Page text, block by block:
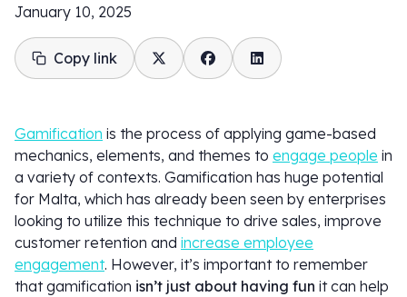
January 10, 2025
Copy link
Gamification is the process of applying game-based
mechanics, elements, and themes to engage people in
a variety of contexts. Gamification has huge potential
for Malta, which has already been seen by enterprises
looking to utilize this technique to drive sales, improve
customer retention and increase employee
engagement. However, it’s important to remember
that gamification isn’t just about having fun it can help